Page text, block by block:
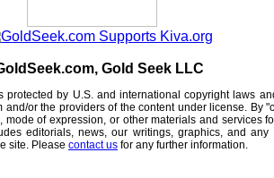
Gold Seek LLC
protected by U.S. and international copyright laws
and/or the providers of the content under license. By
mode of expression, or other materials and services
editorials, news, our writings, graphics, and
site. Please contact us for any further information.